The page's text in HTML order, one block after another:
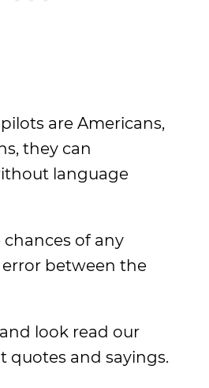
are Americans,
they can
language
of any
between the
look read our
quotes and sayings.